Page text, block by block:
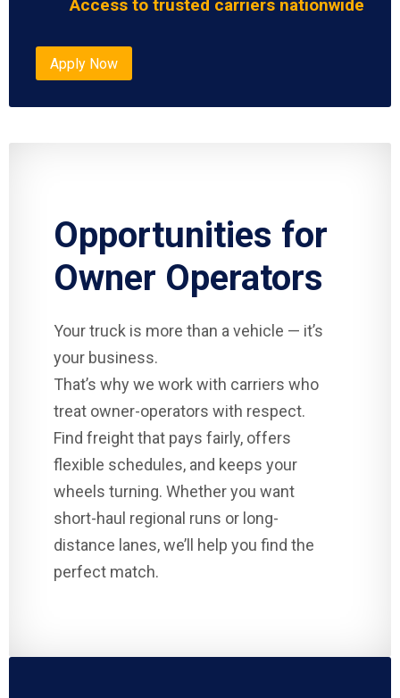
Access to trusted carriers nationwide
Apply Now
Opportunities for
Owner Operators
Your truck is more than a vehicle — it’s
your business.
That’s why we work with carriers who
treat owner-operators with respect.
Find freight that pays fairly, offers
flexible schedules, and keeps your
wheels turning. Whether you want
short-haul regional runs or long-
distance lanes, we’ll help you find the
perfect match.